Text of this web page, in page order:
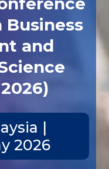
Business
and
|
2026